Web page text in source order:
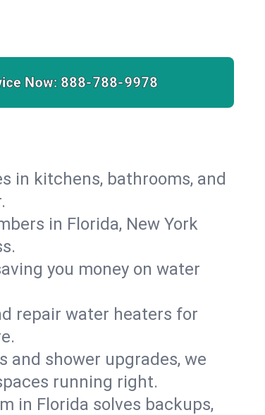
Now: 888-788-9978
in kitchens, bathrooms, and
in Florida, New York
you money on water
repair water heaters for
shower upgrades, we
running right.
in Florida solves backups,